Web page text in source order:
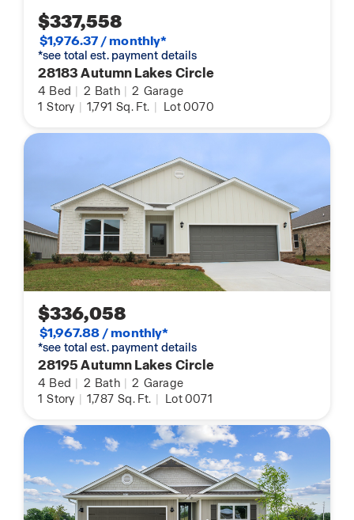
$337,558
$1,976.37 / monthly*
*see total est. payment details
28183 Autumn Lakes Circle
4 Bed | 2 Bath | 2 Garage
1 Story | 1,791 Sq. Ft. | Lot 0070
$336,058
$1,967.88 / monthly*
*see total est. payment details
28195 Autumn Lakes Circle
4 Bed | 2 Bath | 2 Garage
1 Story | 1,787 Sq. Ft. | Lot 0071